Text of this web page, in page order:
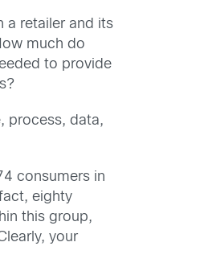
a retailer and its
much do
to provide
process, data,
consumers in
eighty
this group,
your